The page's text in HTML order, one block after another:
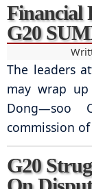
Financial
G20
The leaders
may wrap
Dong—soo
commission
G20